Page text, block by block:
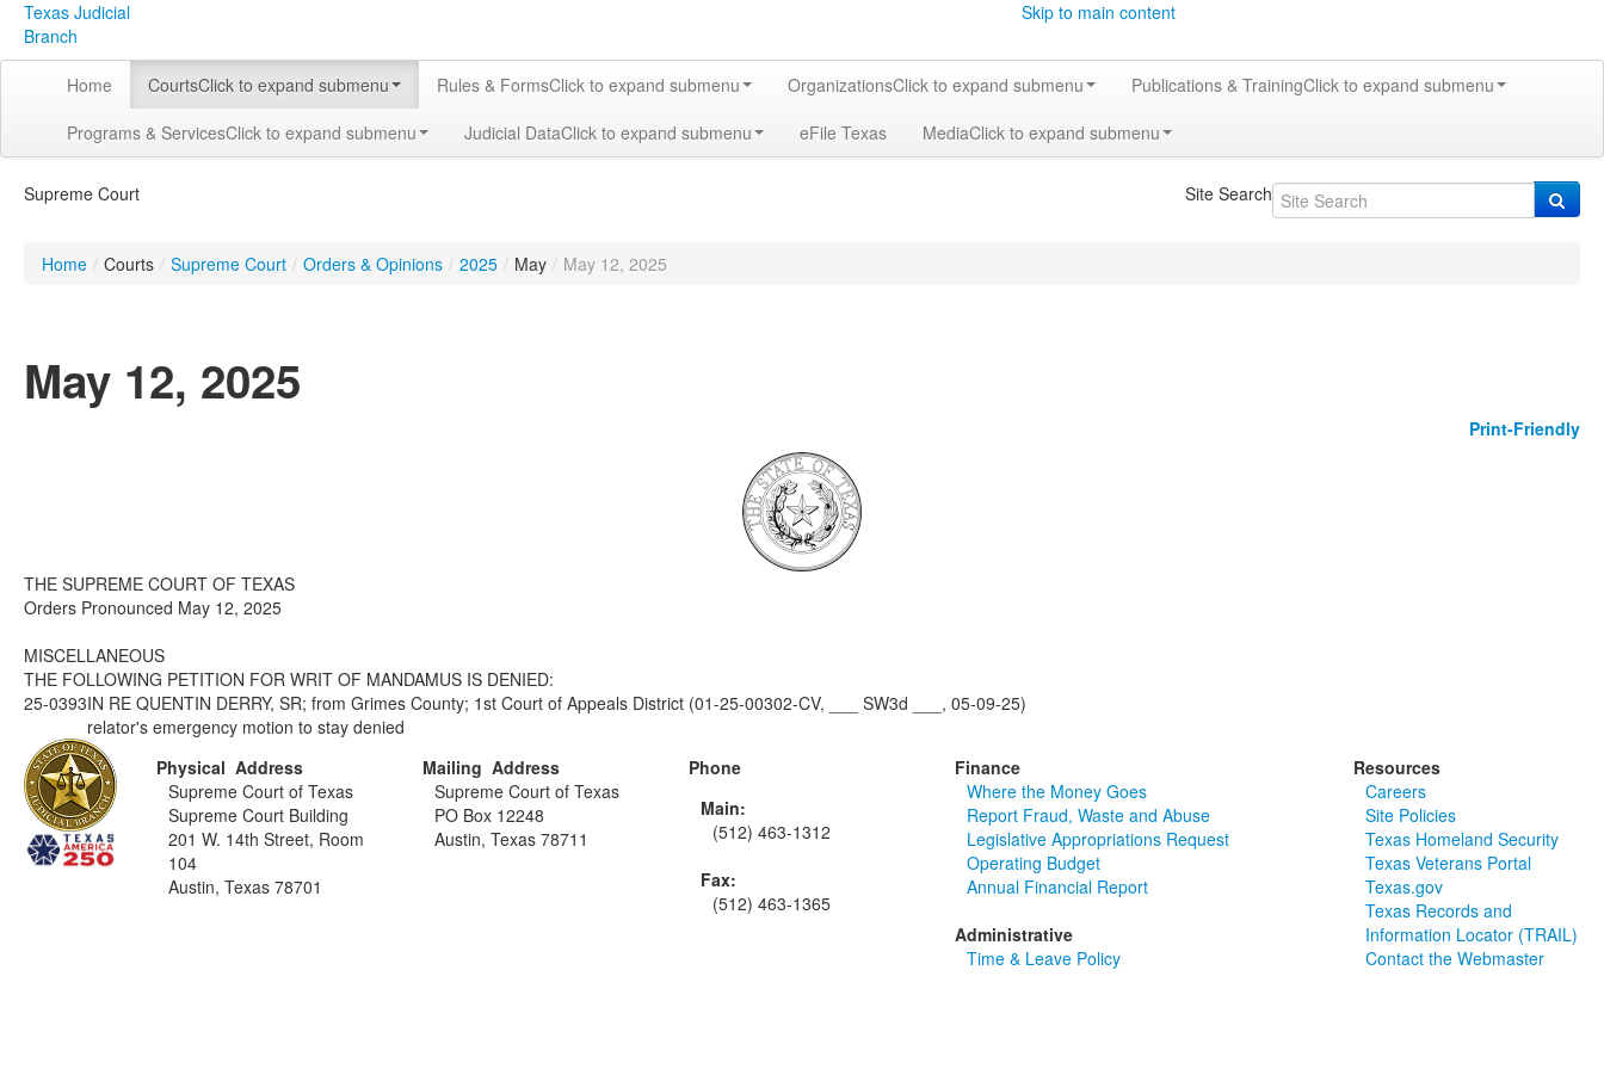
Texas Judicial
Branch
Skip to main content
Home CourtsClick to expand submenu Rules & FormsClick to expand submenu OrganizationsClick to expand submenu Publications & TrainingClick to expand submenu
Programs & ServicesClick to expand submenu Judicial DataClick to expand submenu eFile Texas MediaClick to expand submenu
Supreme Court Site Search
Home / Courts / Supreme Court / Orders & Opinions / 2025 / May / May 12, 2025
May 12, 2025
Print-Friendly
THE SUPREME COURT OF TEXAS
Orders Pronounced May 12, 2025
MISCELLANEOUS
THE FOLLOWING PETITION FOR WRIT OF MANDAMUS IS DENIED:
25-0393IN RE QUENTIN DERRY, SR; from Grimes County; 1st Court of Appeals District (01-25-00302-CV, ___ SW3d ___, 05-09-25)
relator's emergency motion to stay denied
Physical Address
Supreme Court of Texas
Supreme Court Building
201 W. 14th Street, Room
104
Austin, Texas 78701
Mailing Address
Supreme Court of Texas
PO Box 12248
Austin, Texas 78711
Phone
Main:
(512) 463-1312
Fax:
(512) 463-1365
Finance
Where the Money Goes
Report Fraud, Waste and Abuse
Legislative Appropriations Request
Operating Budget
Annual Financial Report
Administrative
Time & Leave Policy
Resources
Careers
Site Policies
Texas Homeland Security
Texas Veterans Portal
Texas.gov
Texas Records and
Information Locator (TRAIL)
Contact the Webmaster